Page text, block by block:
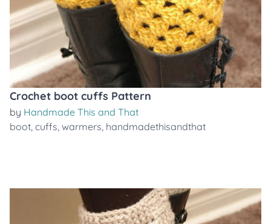
Crochet boot cuffs Pattern
by Handmade This and That
boot, cuffs, warmers, handmadethisandthat